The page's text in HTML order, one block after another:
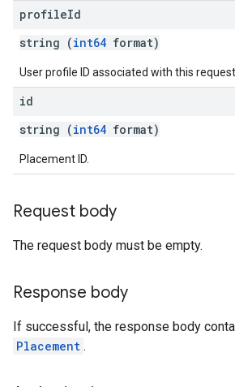
profileId
string (int64 format)
User profile ID associated with this request.
id
string (int64 format)
Placement ID.
Request body
The request body must be empty.
Response body
If successful, the response body
Placement .